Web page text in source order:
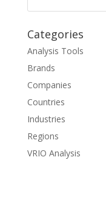
Categories
Analysis Tools
Brands
Companies
Countries
Industries
Regions
VRIO Analysis